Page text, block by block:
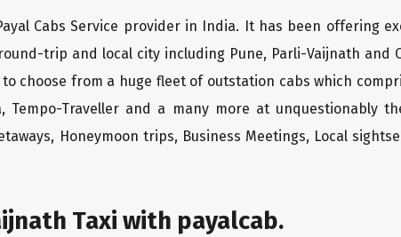
Cabs Service provider in India. It has been offering
trip and local city including Pune, Parli-Vaijnath and
choose from a huge fleet of outstation cabs which
Tempo-Traveller and a many more at unquestionably
Honeymoon trips, Business Meetings, Local
Taxi with payalcab.